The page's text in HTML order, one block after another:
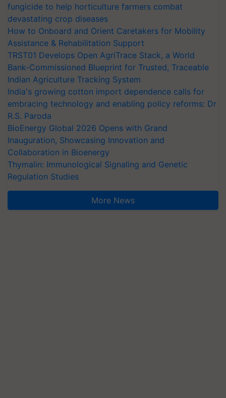
fungicide to help horticulture farmers combat
devastating crop diseases
How to Onboard and Orient Caretakers for Mobility
Assistance & Rehabilitation Support
TRST01 Develops Open AgriTrace Stack, a World
Bank-Commissioned Blueprint for Trusted, Traceable
Indian Agriculture Tracking System
India's growing cotton import dependence calls for
embracing technology and enabling policy reforms: Dr
R.S. Paroda
BioEnergy Global 2026 Opens with Grand
Inauguration, Showcasing Innovation and
Collaboration in Bioenergy
Thymalin: Immunological Signaling and Genetic
Regulation Studies
More News